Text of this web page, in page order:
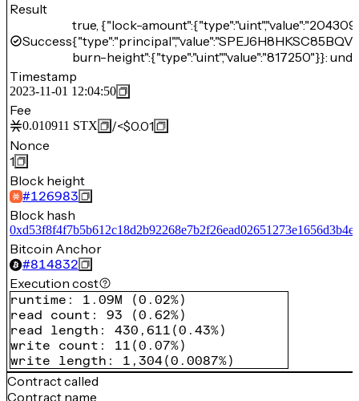
Result
Success
true, {"lock-
burn-height":{"type":"uint","value":"817250"}}:
Timestamp
2023-11-01 12:04:50
Fee
0.010911 STX /<$0.01
Nonce
1
Block height
#126983
Block hash
Bitcoin Anchor
#814832
Execution cost
runtime : 1.09M (0.02%)
read count : 93 (0.62%)
read length : 430,611 (0.43%)
write count : 11 (0.07%)
write length : 1,304(0.0087%)
Contract called
Contract name